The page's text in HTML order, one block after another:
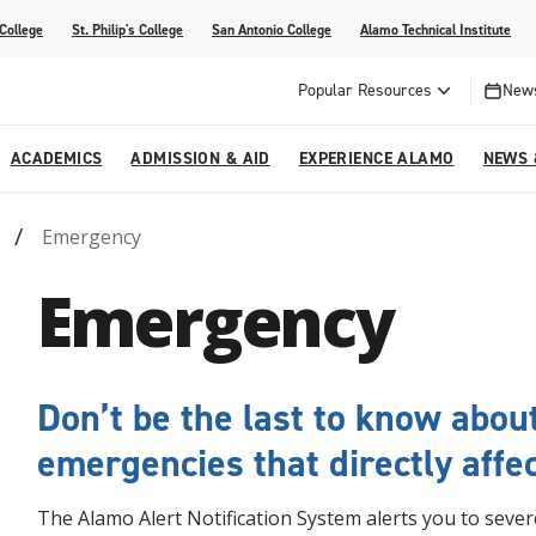
St. Philip's College San Antonio College Alamo Technical Institute
Popular Resources
Taxes & Compliance Partnerships
ACADEMICS
AI Guide
ADMISSION & AID EXPERIENCE ALAMO
Alamo Colleges
NEWS
Emergency
Emergency
Don’t be the last to know
emergencies that directly
The Alamo Alert Notification System alerts you to